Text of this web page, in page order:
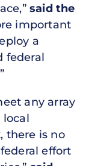
said the
important
a
federal
any array
local
there is no
effort